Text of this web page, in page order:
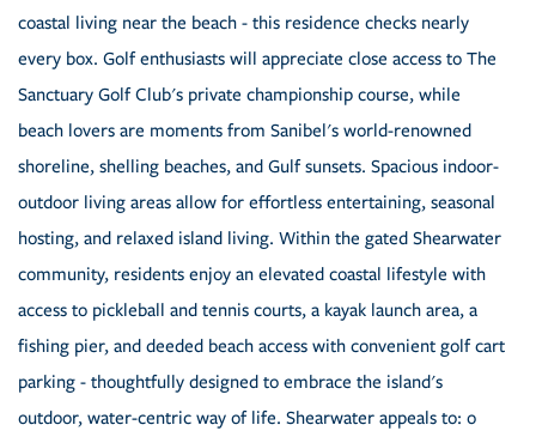
coastal living near the beach - this residence checks nearly
every box. Golf enthusiasts will appreciate close access to The
Sanctuary Golf Club's private championship course, while
beach lovers are moments from Sanibel's world-renowned
shoreline, shelling beaches, and Gulf sunsets. Spacious indoor-
outdoor living areas allow for effortless entertaining, seasonal
hosting, and relaxed island living. Within the gated Shearwater
community, residents enjoy an elevated coastal lifestyle with
access to pickleball and tennis courts, a kayak launch area, a
fishing pier, and deeded beach access with convenient golf cart
parking - thoughtfully designed to embrace the island's
outdoor, water-centric way of life. Shearwater appeals to: o